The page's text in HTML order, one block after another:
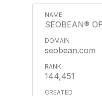
SEOBEAN®
seobean.com
144,451